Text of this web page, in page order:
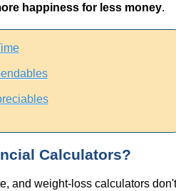
happiness for less money.
Calculators?
and weight-loss calculators